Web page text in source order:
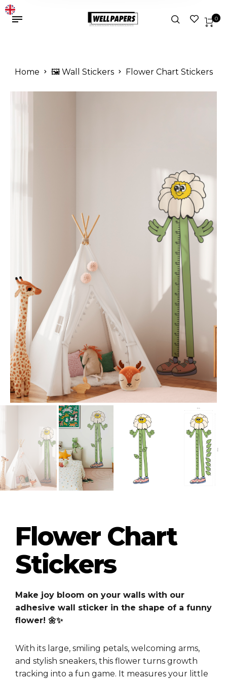
0
Home 🖼️ Wall Stickers Flower Chart Stickers
Flower Chart
Stickers
Make joy bloom on your walls with our
adhesive wall sticker in the shape of a funny
flower! 🌼✨
With its large, smiling petals, welcoming arms,
and stylish sneakers, this flower turns growth
tracking into a fun game. It measures your little